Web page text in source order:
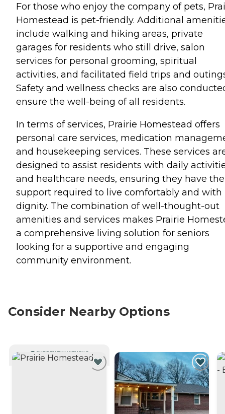
For those who enjoy the company of pets,
Homestead is pet-friendly. Additional
include walking and hiking areas, private
garages for residents who still drive, salon
services for personal grooming, spiritual
activities, and facilitated field trips and
Safety and wellness checks are also
ensure the well-being of all residents.
In terms of services, Prairie Homestead offers
personal care services, medication
and housekeeping services. These services
designed to assist residents with daily
and healthcare needs, ensuring they have the
support required to live comfortably and with
dignity. The combination of well-thought-out
amenities and services makes Prairie
a comprehensive living solution for seniors
looking for a supportive and engaging
community environment.
Consider Nearby Options
CURRENTLY VIEWING